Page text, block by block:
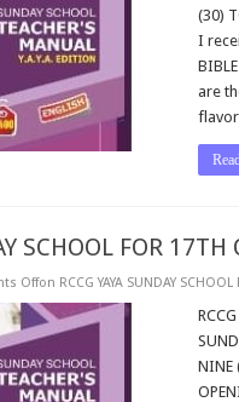
(30)
I
are
SCHOOL FOR
Offon RCCG YAYA SUNDAY
NINE